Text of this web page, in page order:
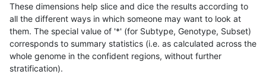
These dimensions help slice and dice the results according to
all the different ways in which someone may want to look at
them. The special value of '*' (for Subtype, Genotype, Subset)
corresponds to summary statistics (i.e. as calculated across the
whole genome in the confident regions, without further
stratification).